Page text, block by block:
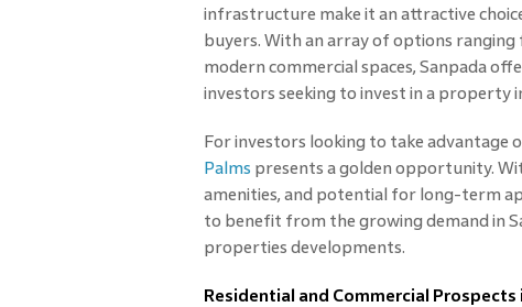
infrastructure make it an attractive
buyers. With an array of options
modern commercial spaces, Sanpada
investors seeking to invest in a property
For investors looking to take advantage
Palms presents a golden opportunity.
amenities, and potential for long-term
to benefit from the growing demand in
properties developments.
Residential and Commercial Prospects